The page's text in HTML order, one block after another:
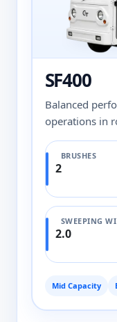
SF400
Balanced
operations in
BRUSHES
2
SWEEPING
2.0
Mid Capacity